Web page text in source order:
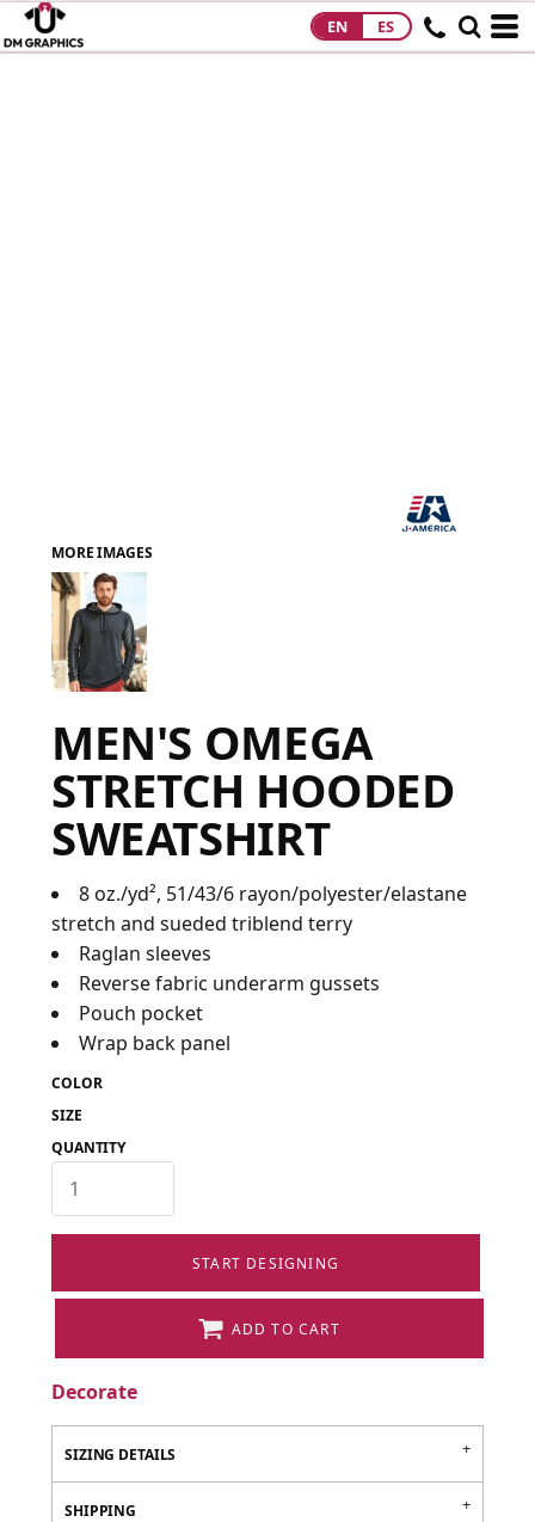
EN ES
MORE IMAGES
MEN'S OMEGA
STRETCH HOODED
SWEATSHIRT
8 oz./yd², 51/43/6 rayon/polyester/elastane
stretch and sueded triblend terry
Raglan sleeves
Reverse fabric underarm gussets
Pouch pocket
Wrap back panel
COLOR
SIZE
QUANTITY
START DESIGNING
ADD TO CART
Decorate
SIZING DETAILS
SHIPPING
FAQ
LOGIN
REGISTER
CART: 0 ITEM
FAQ